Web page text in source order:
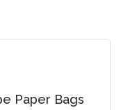
Paper Bags